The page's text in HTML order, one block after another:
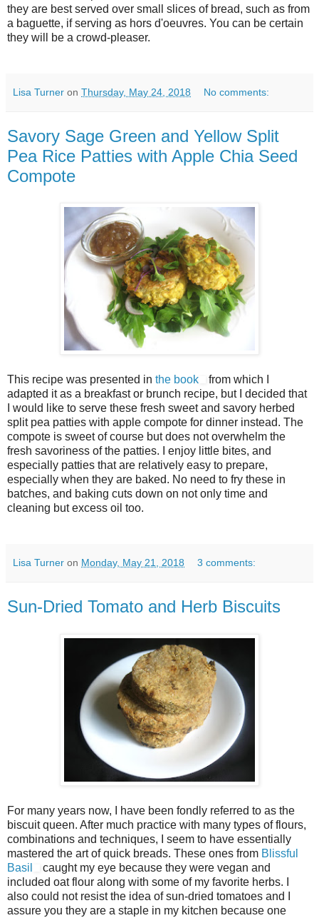
they are best served over small slices of bread, such as from
a baguette, if serving as hors d'oeuvres. You can be certain
they will be a crowd-pleaser.
Lisa Turner on Thursday, May 24, 2018 No comments:
Savory Sage Green and Yellow Split
Pea Rice Patties with Apple Chia Seed
Compote
This recipe was presented in the book
from which I
adapted it as a breakfast or brunch recipe, but I decided that
I would like to serve these fresh sweet and savory herbed
split pea patties with apple compote for dinner instead. The
compote is sweet of course but does not overwhelm the
fresh savoriness of the patties. I enjoy little bites, and
especially patties that are relatively easy to prepare,
especially when they are baked. No need to fry these in
batches, and baking cuts down on not only time and
cleaning but excess oil too.
Lisa Turner on Monday, May 21, 2018 3 comments:
Sun-Dried Tomato and Herb Biscuits
For many years now, I have been fondly referred to as the
biscuit queen. After much practice with many types of flours,
combinations and techniques, I seem to have essentially
mastered the art of quick breads. These ones from Blissful
Basil
caught my eye because they were vegan and
included oat flour along with some of my favorite herbs. I
also could not resist the idea of sun-dried tomatoes and I
assure you they are a staple in my kitchen because one